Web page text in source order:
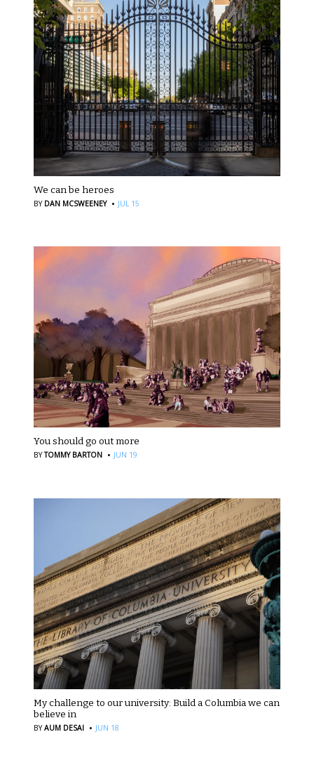
We can be heroes
BY DAN MCSWEENEY · JUL 15
You should go out more
BYTOMMY BARTON · JUN 19
My challenge to our university: Build a Columbia we can
believe in
BYAUM DESAI · JUN 18